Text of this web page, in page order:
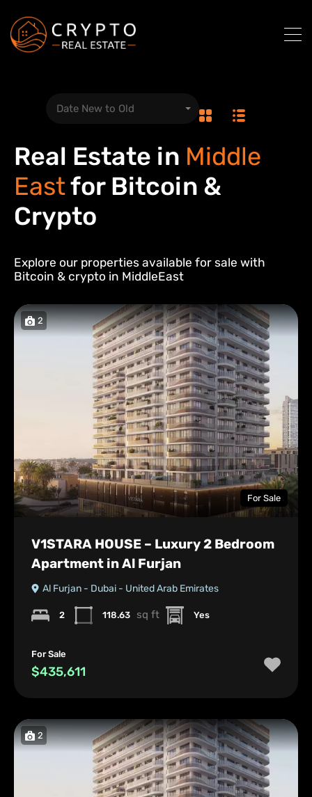
Real Estate in Middle
Eastfor Bitcoin &
Crypto
Date New to Old
Explore our properties available for sale with
Bitcoin & crypto in MiddleEast
2
For Sale
V1STARA HOUSE – Luxury 2 Bedroom
Apartment in Al Furjan
Al Furjan - Dubai - United Arab Emirates
2 118.63 sq ft Yes
For Sale
$435,611
2